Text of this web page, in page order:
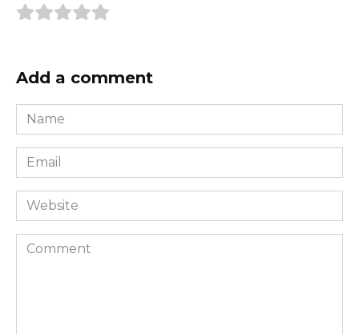
Add a comment
Name
*
Email
*
Website
Comment